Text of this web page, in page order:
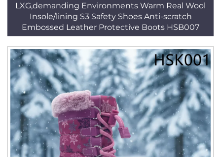
LXG,demanding Environments Warm Real Wool
Insole/lining S3 Safety Shoes Anti-scratch
Embossed Leather Protective Boots HSB007